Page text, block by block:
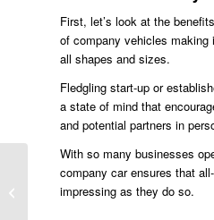
First, let’s look at the
of company vehicles
all shapes and sizes.
Fledgling start-up or
a state of mind that
and potential partners in
With so many businesses
company car ensures that
impressing as they do so.
VW Golf for Budget Tyres